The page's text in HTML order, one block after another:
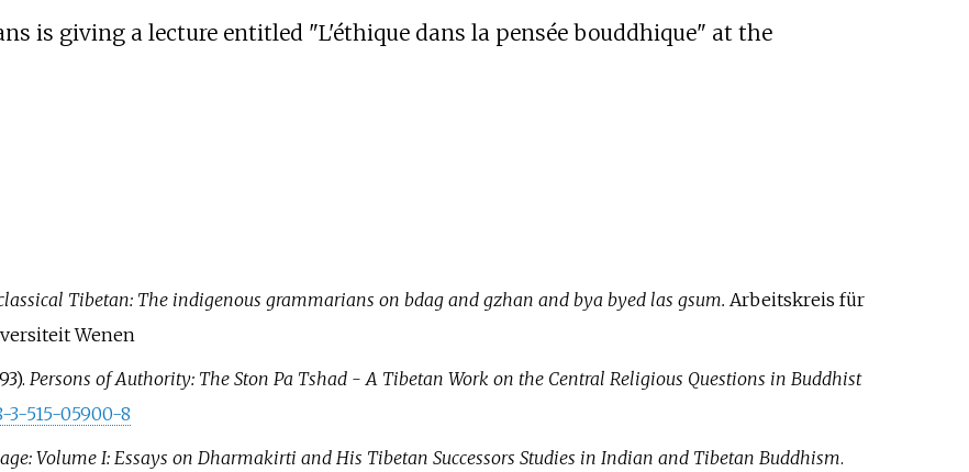
is giving a lecture entitled "L'éthique dans la pensée bouddhique" at the
Tibetan: The indigenous grammarians on bdag and gzhan and bya byed las gsum. Arbeitskreis für
Wenen
Persons of Authority: The Ston Pa Tshad - A Tibetan Work on the Central Religious Questions in Buddhist
3-515-05900-8
Volume I: Essays on Dharmakirti and His Tibetan Successors Studies in Indian and Tibetan Buddhism.